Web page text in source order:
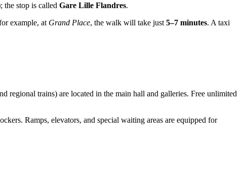
the stop is called Gare Lille Flandres.
example, at Grand Place, the walk will take just 5–7 minutes. A taxi
regional trains) are located in the main hall and galleries. Free unlimited
Ramps, elevators, and special waiting areas are equipped for